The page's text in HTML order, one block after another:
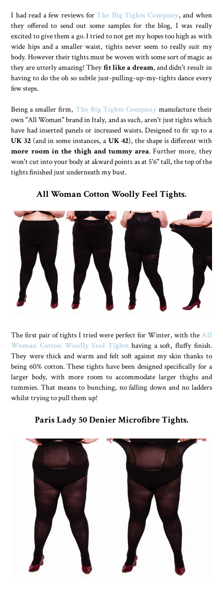
I had read a few reviews forThe Big Tights Company, and when
they offered to send out some samples for the blog, I was really
excited to give them a go. I tried to not get my hopes too high as with
wide hips and a smaller waist, tights never seem to really suit my
body. However their tights must be woven with some sort of magic as
they are utterly amazing! They fit like a dream, and didn't result in
having to do the oh so subtle just-pulling-up-my-tights dance every
few steps.
Being a smaller firm, The Big Tights Companymanufacture their
own "All Woman" brand in Italy, and as such, aren't just tights which
have had inserted panels or increased waists. Designed to fit up to a
UK 32 (and in some instances, a UK 42), the shape is different with
more room in the thigh and tummy area. Further more, they
won't cut into your body at akward points as at 5'6" tall, the top of the
tights finished just underneath my bust.
All Woman Cotton Woolly Feel Tights.
The first pair of tights I tried were perfect for Winter, with the All
Woman Cotton Woolly Feel Tightshaving a soft, fluffy finish.
They were thick and warm and felt soft against my skin thanks to
being 60% cotton. These tights have been designed specifically for a
larger body, with more room to accommodate larger thighs and
tummies. That means to bunching, no falling down and no ladders
whilst trying to pull them up!
Paris Lady 50 Denier Microfibre Tights.